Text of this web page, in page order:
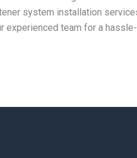
system installation
experienced team for a